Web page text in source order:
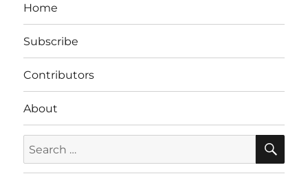
Home
Subscribe
Contributors
About
for: